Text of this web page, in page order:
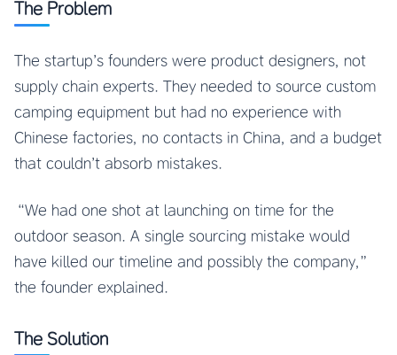
The Problem
The startup’s founders were product designers, not
supply chain experts. They needed to source custom
camping equipment but had no experience with
Chinese factories, no contacts in China, and a budget
that couldn’t absorb mistakes.
“We had one shot at launching on time for the
outdoor season. A single sourcing mistake would
have killed our timeline and possibly the company,”
the founder explained.
The Solution